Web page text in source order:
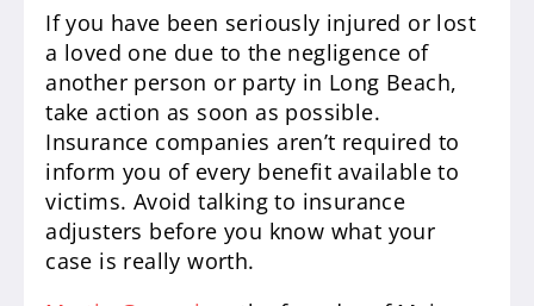
If you have been seriously injured or lost
a loved one due to the negligence of
another person or party in Long Beach,
take action as soon as possible.
Insurance companies aren’t required to
inform you of every benefit available to
victims. Avoid talking to insurance
adjusters before you know what your
case is really worth.